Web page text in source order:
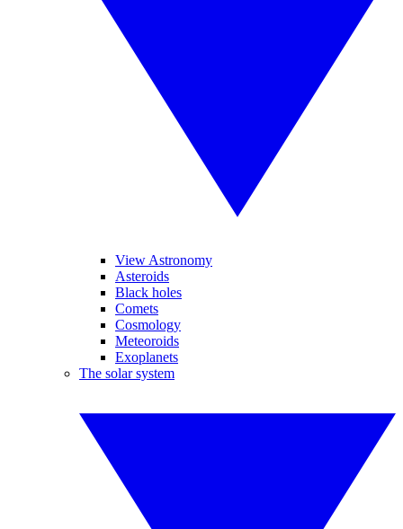
View Astronomy
Asteroids
Black holes
Comets
Cosmology
Meteoroids
Exoplanets
The solar system